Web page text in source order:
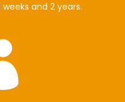
and 2 years.